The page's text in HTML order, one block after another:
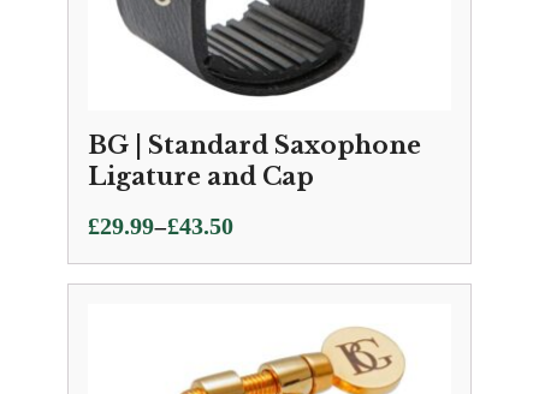
BG | Standard Saxophone
Ligature and Cap
£29.99–£43.50
Price
range:
£29.99